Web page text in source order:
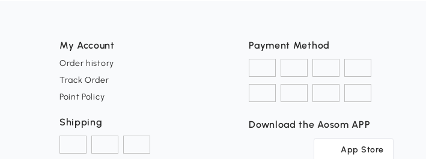
My Account
Order history
Track Order
Point Policy
Shipping
Payment Method
Download the Aosom APP
App Store